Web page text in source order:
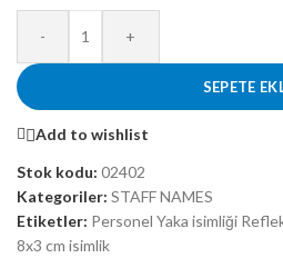
- +
SEPETE
Add to wishlist
Stok kodu: 02402
Kategoriler: STAFF NAMES
Etiketler: Personel Yaka isimliği
8x3 cm isimlik